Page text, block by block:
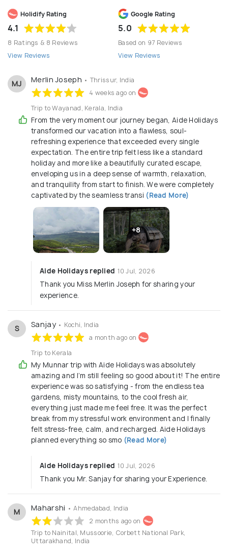
Holidify Rating
4.1
8 Ratings & 8 Reviews
View Reviews
Google Rating
5.0
Based on 97 Reviews
View Reviews
MJ Merlin Joseph • Thrissur, India
4 weeks ago on
Trip to Wayanad, Kerala, India
From the very moment our journey began, Aide Holidays
transformed our vacation into a flawless, soul-
refreshing experience that exceeded every single
expectation. The entire trip felt less like a standard
holiday and more like a beautifully curated escape,
enveloping us in a deep sense of warmth, relaxation,
and tranquility from start to finish. We were completely
captivated by the seamless transi (Read More)
+8
Aide Holidays replied 10 Jul, 2026
Thank you Miss Merlin Joseph for sharing your
experience.
S Sanjay • Kochi, India
a month ago on
Trip to Kerala
My Munnar trip with Aide Holidays was absolutely
amazing and I’m still feeling so good about it! The entire
experience was so satisfying - from the endless tea
gardens, misty mountains, to the cool fresh air,
everything just made me feel free. It was the perfect
break from my stressful work environment and I finally
felt stress-free, calm, and recharged. Aide Holidays
planned everything so smo (Read More)
Aide Holidays replied 10 Jul, 2026
Thank you Mr. Sanjay for sharing your Experience.
M Maharshi • Ahmedabad, India
2 months ago on
Trip to Nainital, Mussoorie, Corbett National Park,
Uttarakhand, India